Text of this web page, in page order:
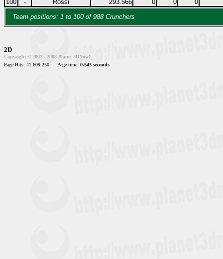
100
- Rossi 293.566 0 0
0
Team positions: 1 to 100 of 988 Crunchers
2D
Copyright © 2007 - 2008 Planet 3DNow!
Page Hits: 41.609.250
Page time: 0.543 seconds